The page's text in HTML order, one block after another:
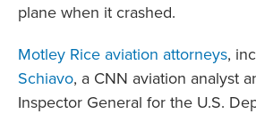
plane when it crashed.
Motley Rice aviation attorneys,
Schiavo, a CNN aviation analyst
Inspector General for the U.S.